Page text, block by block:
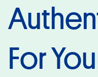
For